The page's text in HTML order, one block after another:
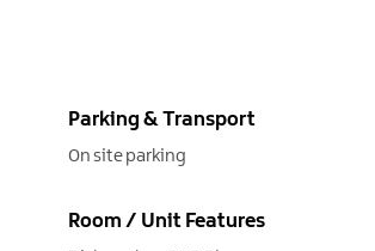
Parking & Transport
On site parking
Room / Unit Features